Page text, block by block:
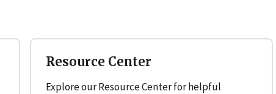
Resource Center
Explore our Resource Center for helpful